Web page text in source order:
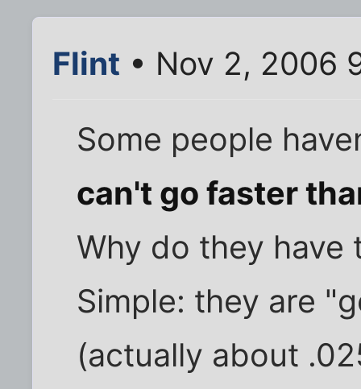
Flint • Nov 2, 2006
Some people
can't go faster
Why do they
Simple: they are
(actually about